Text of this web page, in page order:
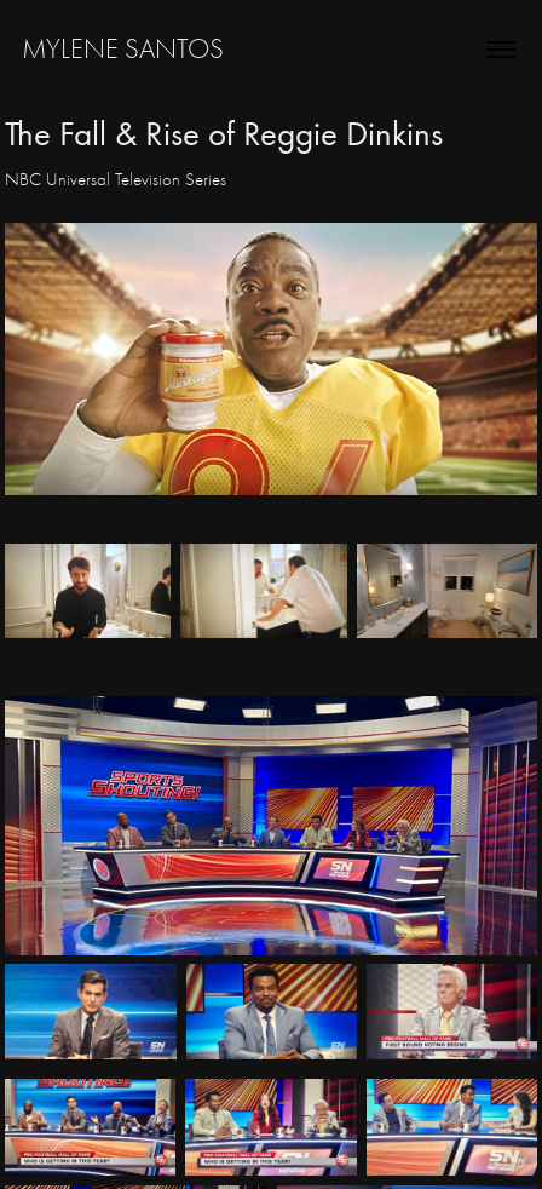
MYLENE SANTOS
The Fall & Rise of Reggie Dinkins
NBC Universal Television Series